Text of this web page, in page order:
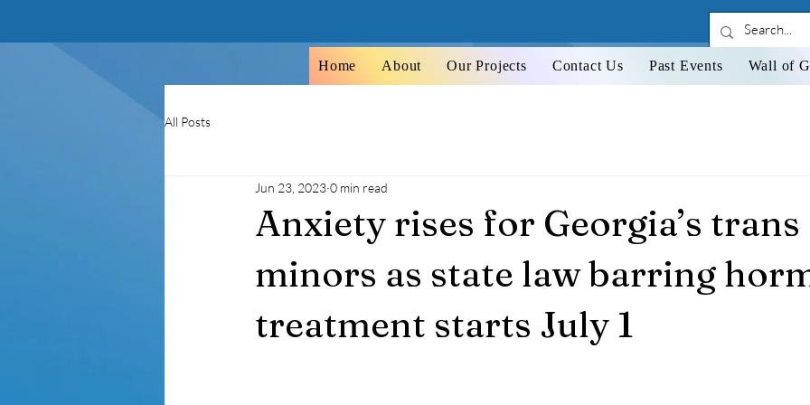
Home About Our Projects Contact Us Past Events Wall of
All Posts
Anxiety rises for Georgia’s trans
minors as state law barring
treatment starts July 1
Jun 23, 2023 0 min read